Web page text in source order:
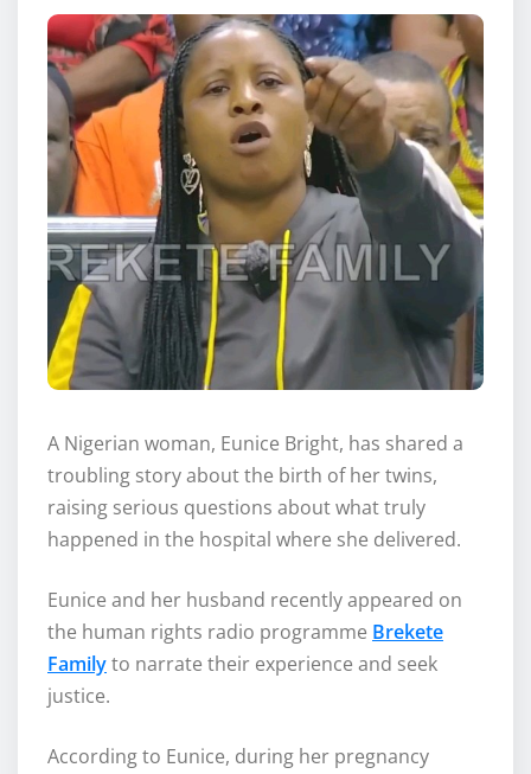
A Nigerian woman, Eunice Bright, has shared a
troubling story about the birth of her twins,
raising serious questions about what truly
happened in the hospital where she delivered.
Eunice and her husband recently appeared on
the human rights radio programme Brekete
Familyto narrate their experience and seek
justice.
According to Eunice, during her pregnancy